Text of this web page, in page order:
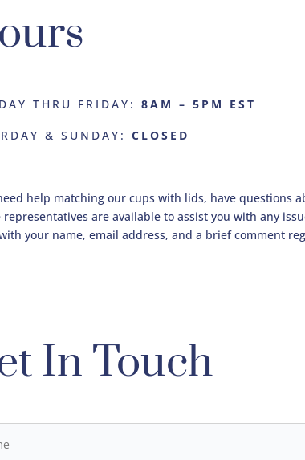
THRU FRIDAY:8AM – 5PM EST
& SUNDAY:CLOSED
help matching our cups with lids, have questions
representatives are available to assist you with any
your name, email address, and a brief comment
In Touch